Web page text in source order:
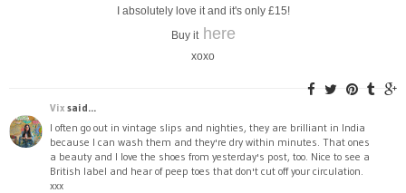
I absolutely love it and it's only £15!
Buy it here
xoxo
Vix said...
I often go out in vintage slips and nighties, they are brilliant in India
because I can wash them and they're dry within minutes. That ones
a beauty and I love the shoes from yesterday's post, too. Nice to see a
British label and hear of peep toes that don't cut off your circulation.
xxx